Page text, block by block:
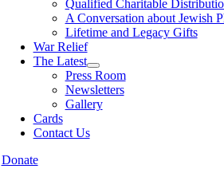
Qualified Charitable
A Conversation about Jewish
Lifetime and Legacy Gifts
War Relief
The Latest
Press Room
Newsletters
Gallery
Cards
Contact Us
Donate